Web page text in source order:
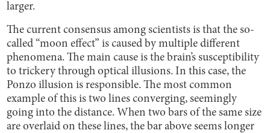
larger.
The current consensus among scientists is that the so-
called “moon effect” is caused by multiple different
phenomena. The main cause is the brain’s susceptibility
to trickery through optical illusions. In this case, the
Ponzo illusion is responsible. The most common
example of this is two lines converging, seemingly
going into the distance. When two bars of the same size
are overlaid on these lines, the bar above seems longer